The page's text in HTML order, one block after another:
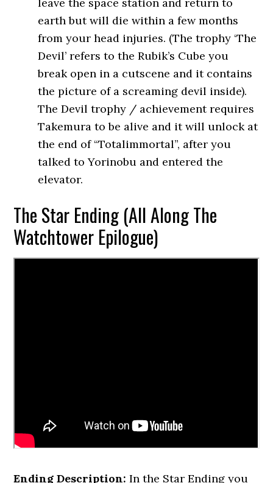
earth but will die within a few months
from your head injuries. (The trophy ‘The
Devil’ refers to the Rubik’s Cube you
break open in a cutscene and it contains
the picture of a screaming devil inside).
The Devil trophy / achievement requires
Takemura to be alive and it will unlock at
the end of “Totalimmortal”, after you
talked to Yorinobu and entered the
elevator.
The Star Ending (All Along The
Watchtower Epilogue)
Ending Description: In the Star Ending you